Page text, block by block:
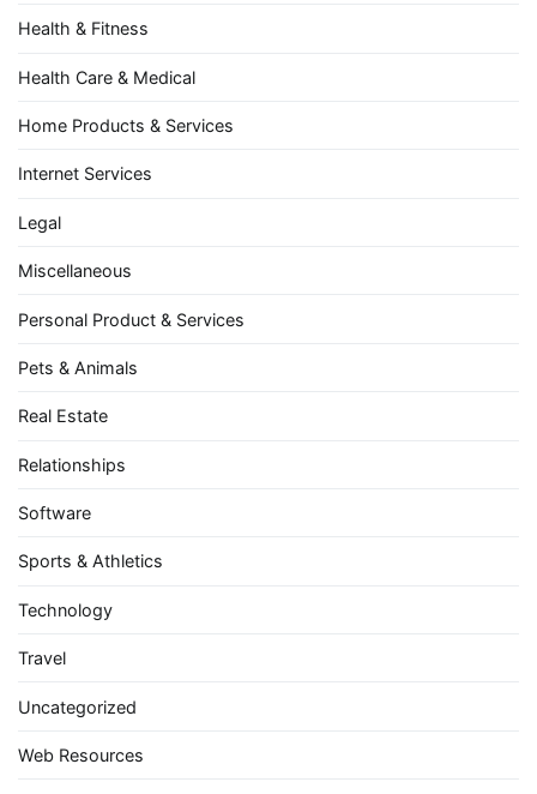
Health & Fitness
Health Care & Medical
Home Products & Services
Internet Services
Legal
Miscellaneous
Personal Product & Services
Pets & Animals
Real Estate
Relationships
Software
Sports & Athletics
Technology
Travel
Uncategorized
Web Resources